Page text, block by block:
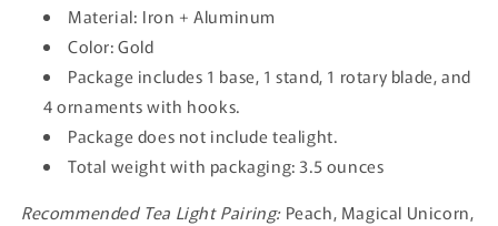
Material: Iron + Aluminum
Color: Gold
Package includes 1 base, 1 stand, 1 rotary blade, and
4 ornaments with hooks.
Package does not include tealight.
Total weight with packaging: 3.5 ounces
Recommended Tea Light Pairing:Peach, Magical Unicorn,